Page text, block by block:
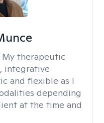
My therapeutic
integrative
and flexible as I
depending
at the time and